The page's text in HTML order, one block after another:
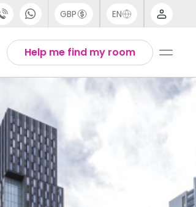
GBP EN
Help me find my room